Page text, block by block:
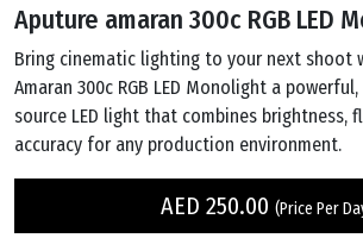
Aputure amaran 300c RGB LED
Bring cinematic lighting to your next shoot
Amaran 300c RGB LED Monolight a
source LED light that combines brightness,
accuracy for any production environment.
AED 250.00 (Price Per